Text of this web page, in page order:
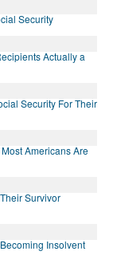
Security
Actually a
Security For Their
Americans Are
Survivor
Insolvent